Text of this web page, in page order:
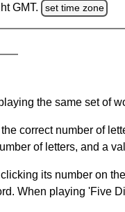
GMT. set time zone
the same set of
correct number of
of letters, and a
its number on
When playing 'Five